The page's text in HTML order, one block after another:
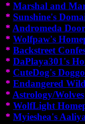
* Marshal and
* Sunshine's
* Andromeda
* Wolfpaw's
* Backstreet
* DaPlaya301's
* CuteDog's
* Endangered
* Astrology/Wolves
* WolfLight
* Myieshea's